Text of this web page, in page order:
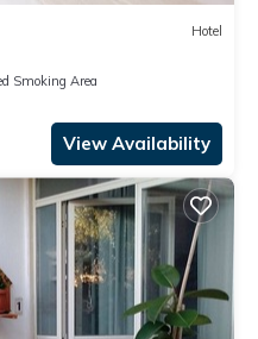
Hotel
Smoking Area
View Availability